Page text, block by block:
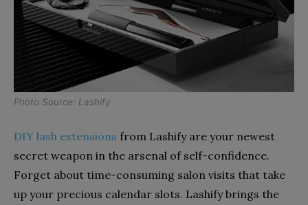
Photo Source: Lashify
DIY lash extensions from Lashify are your newest
secret weapon in the arsenal of self-confidence.
Forget about time-consuming salon visits that take
up your precious calendar slots. Lashify brings the